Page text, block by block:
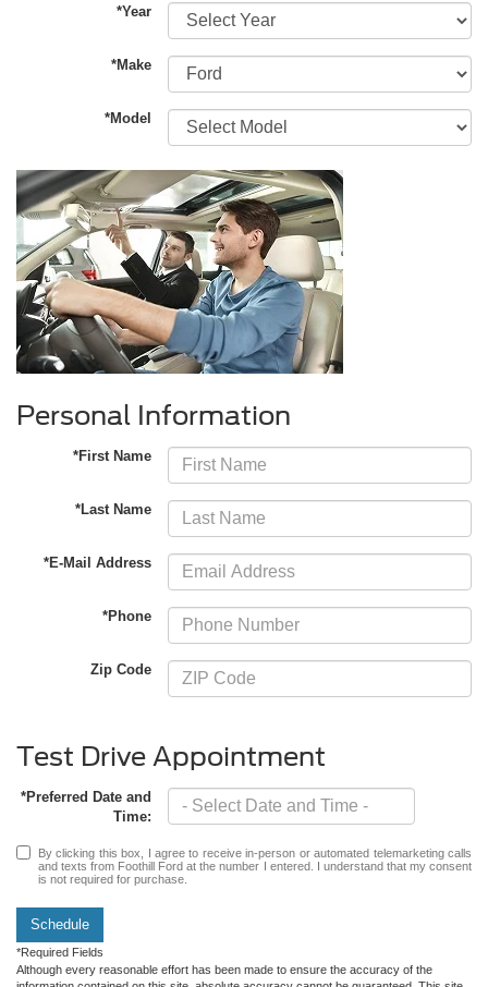
*Year
*Make
*Model
Personal Information
*First Name
*Last Name
*E-Mail Address
*Phone
Zip Code
Test Drive Appointment
*Preferred Date and
Time:
By clicking this box, I agree to receive in-person or automated telemarketing calls
and texts from Foothill Ford at the number I entered. I understand that my consent
is not required for purchase.
Schedule
*Required Fields
Although every reasonable effort has been made to ensure the accuracy of the